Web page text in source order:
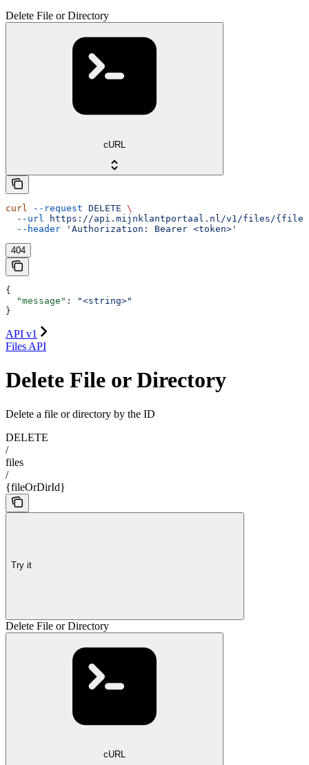
Delete File or Directory
cURL
curl --request DELETE \
  --url
https://api.mijnklantportaal.nl/v1/files/
  --header
'Authorization: Bearer <token>'
404
{
  "message"
:
"<string>"
}
API v1
Files API
Delete File or Directory
Delete a file or directory by the ID
DELETE
/
files
/
{fileOrDirId}
Try it
Delete File or Directory
cURL